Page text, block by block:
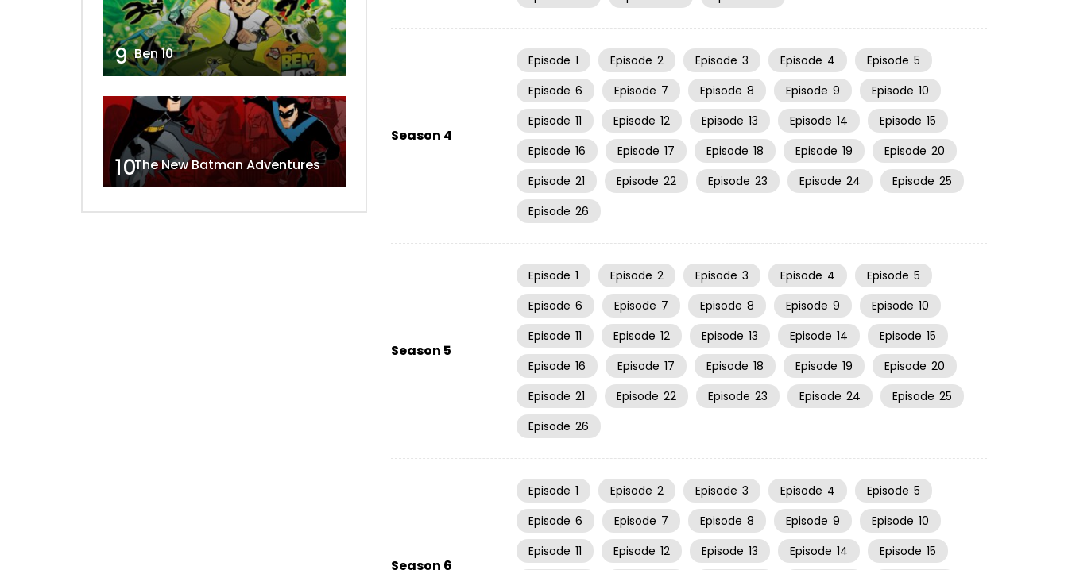
Season 4
Episode 1 Episode 2 Episode 3 Episode 4 Episode 5
Episode 6 Episode 7 Episode 8 Episode 9 Episode 10
Episode 11 Episode 12 Episode 13 Episode 14 Episode 15
Episode 16 Episode 17 Episode 18 Episode 19 Episode 20
Episode 21 Episode 22 Episode 23 Episode 24 Episode 25
Episode 26
Season 5
Episode 1 Episode 2 Episode 3 Episode 4 Episode 5
Episode 6 Episode 7 Episode 8 Episode 9 Episode 10
Episode 11 Episode 12 Episode 13 Episode 14 Episode 15
Episode 16 Episode 17 Episode 18 Episode 19 Episode 20
Episode 21 Episode 22 Episode 23 Episode 24 Episode 25
Episode 26
Season 6
Episode 1 Episode 2 Episode 3 Episode 4 Episode 5
Episode 6 Episode 7 Episode 8 Episode 9 Episode 10
Episode 11 Episode 12 Episode 13 Episode 14 Episode 15
9 Ben 10
10The New Batman Adventures